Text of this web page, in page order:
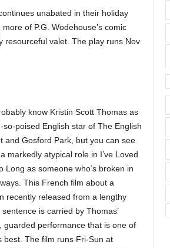
unabated in their holiday
of P.G. Wodehouse’s comic
resourceful valet. The play runs Nov
know Kristin Scott Thomas as
so-poised English star of The English
and Gosford Park, but you can see
markedly atypical role in I’ve Loved
Long as someone who’s broken in
This French film about a
recently released from a lengthy
sentence is carried by Thomas’
guarded performance that is one of
best. The film runs Fri-Sun at